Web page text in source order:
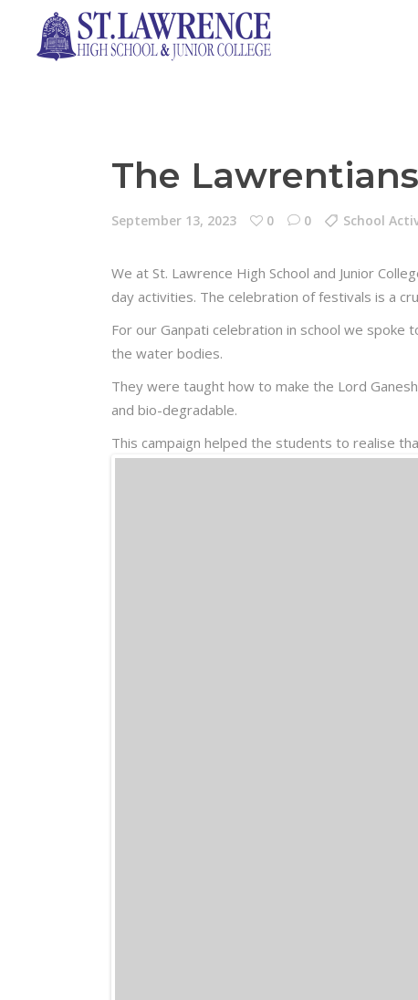
The
September 13, 2023 0 0 School
We at St. Lawrence High School and Junior
day activities. The celebration of festivals is a
For our Ganpati celebration in school we
the water bodies.
They were taught how to make the Lord
and bio-degradable.
This campaign helped the students to realise